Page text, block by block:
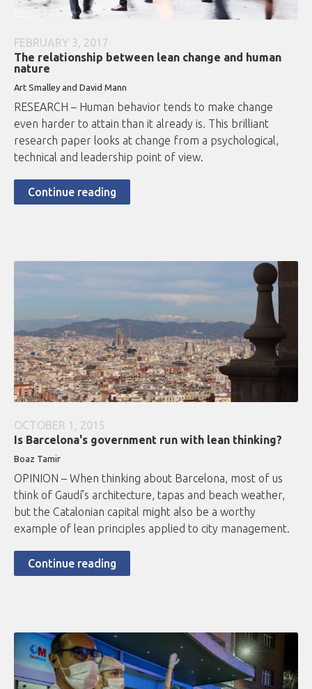
FEBRUARY 3, 2017
The relationship between lean change and human
nature
Art Smalley and David Mann
RESEARCH – Human behavior tends to make change
even harder to attain than it already is. This brilliant
research paper looks at change from a psychological,
technical and leadership point of view.
Continue reading
OCTOBER 1, 2015
Is Barcelona's government run with lean thinking?
Boaz Tamir
OPINION – When thinking about Barcelona, most of us
think of Gaudí’s architecture, tapas and beach weather,
but the Catalonian capital might also be a worthy
example of lean principles applied to city management.
Continue reading